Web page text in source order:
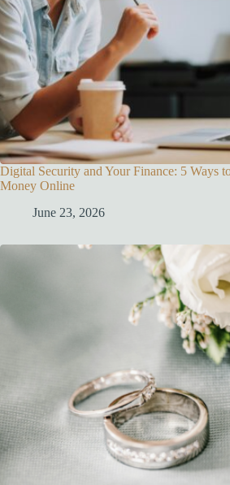
Digital Security and Your Finance: 5 Ways
Money Online
June 23, 2026